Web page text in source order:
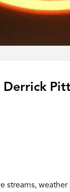
Derrick
streams,